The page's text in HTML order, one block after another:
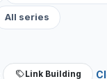
All series
Link Building